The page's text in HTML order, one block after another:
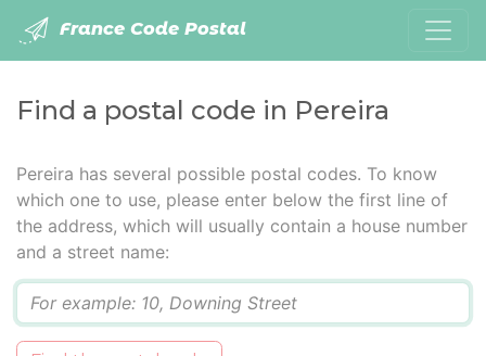
France Code Postal
Find a postal code in Pereira
Pereira has several possible postal codes. To know
which one to use, please enter below the first line of
the address, which will usually contain a house number
and a street name: